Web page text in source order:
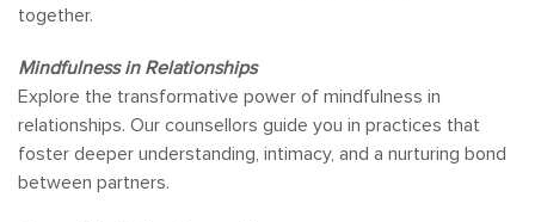
together.
Mindfulness in Relationships
Explore the transformative power of mindfulness in
relationships. Our counsellors guide you in practices that
foster deeper understanding, intimacy, and a nurturing bond
between partners.